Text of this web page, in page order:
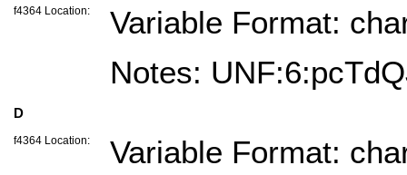
f4364 Location:
Variable Format:
Notes:
D
f4364 Location:
Variable Format: